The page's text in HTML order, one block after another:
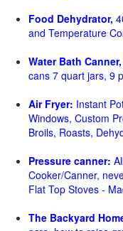
Food Dehydrator,
and Temperature
Water Bath Canner,
cans 7 quart jars, 9
Air Fryer: Instant
Windows, Custom
Broils, Roasts,
Pressure canner:
Cooker/Canner,
Flat Top Stoves -
The Backyard